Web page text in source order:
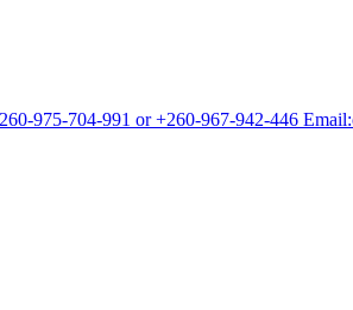
975-704-991 or +260-967-942-446